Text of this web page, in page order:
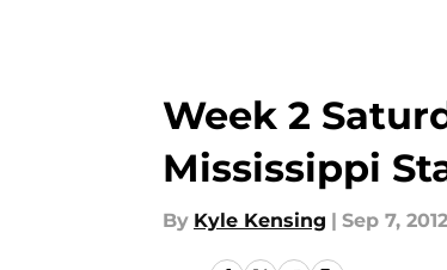
Week 2
Mississippi
By Kyle Kensing | Sep 7, 2012